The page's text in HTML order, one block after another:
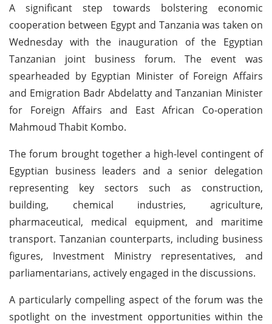
A significant step towards bolstering economic
cooperation between Egypt and Tanzania was taken on
Wednesday with the inauguration of the Egyptian
Tanzanian joint business forum. The event was
spearheaded by Egyptian Minister of Foreign Affairs
and Emigration Badr Abdelatty and Tanzanian Minister
for Foreign Affairs and East African Co-operation
Mahmoud Thabit Kombo.
The forum brought together a high-level contingent of
Egyptian business leaders and a senior delegation
representing key sectors such as construction,
building, chemical industries, agriculture,
pharmaceutical, medical equipment, and maritime
transport. Tanzanian counterparts, including business
figures, Investment Ministry representatives, and
parliamentarians, actively engaged in the discussions.
A particularly compelling aspect of the forum was the
spotlight on the investment opportunities within the